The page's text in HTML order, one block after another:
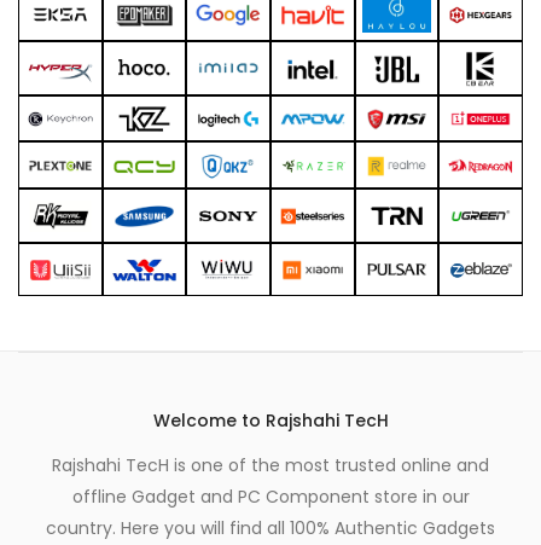
Welcome to Rajshahi TecH
Rajshahi TecH is one of the most trusted online and
offline Gadget and PC Component store in our
country. Here you will find all 100% Authentic Gadgets